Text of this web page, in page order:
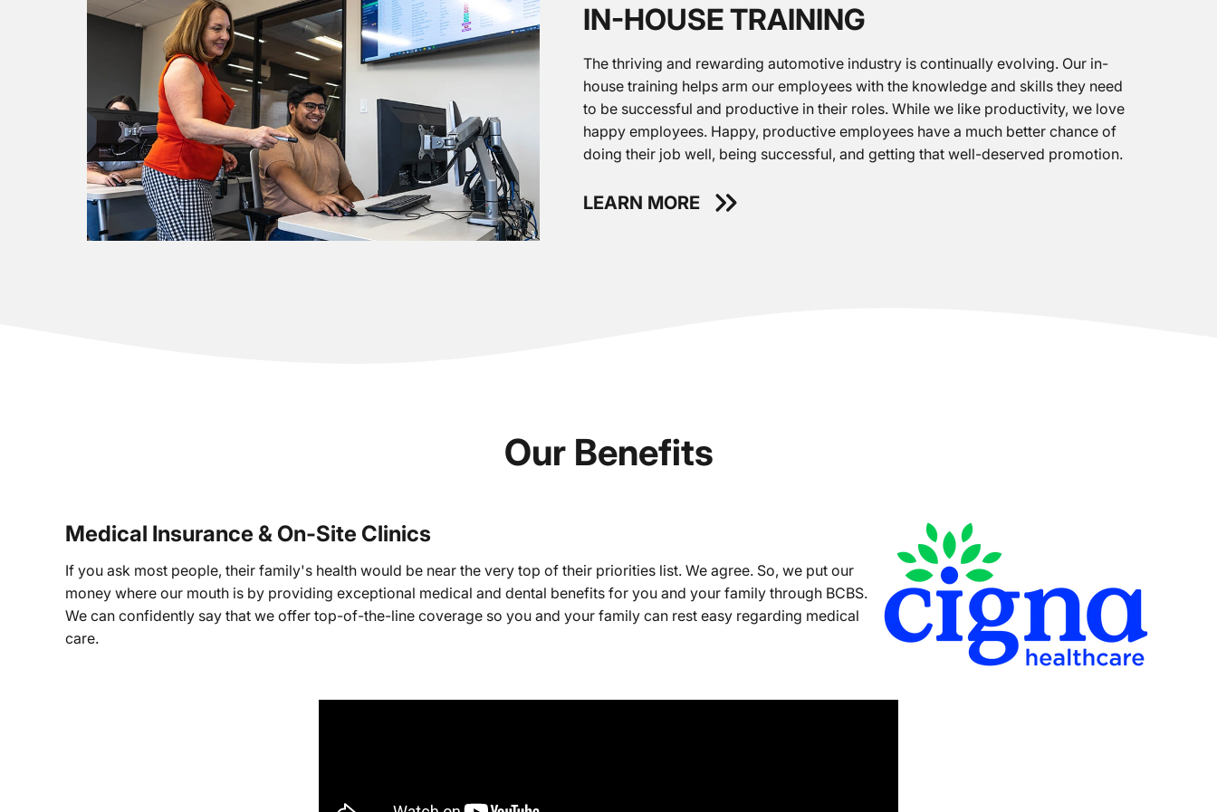
IN-HOUSE TRAINING
The thriving and rewarding automotive industry is continually evolving. Our in-
house training helps arm our employees with the knowledge and skills they need
to be successful and productive in their roles. While we like productivity, we love
happy employees. Happy, productive employees have a much better chance of
doing their job well, being successful, and getting that well-deserved promotion.
LEARN MORE
Our Benefits
Medical Insurance & On-Site Clinics
If you ask most people, their family's health would be near the very top of their priorities list. We agree. So, we put our
money where our mouth is by providing exceptional medical and dental benefits for you and your family through BCBS.
We can confidently say that we offer top-of-the-line coverage so you and your family can rest easy regarding medical
care.